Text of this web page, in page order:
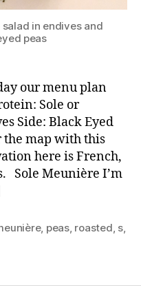
in endives and
peas
our menu plan
Sole or
Side: Black Eyed
the map with this
here is French,
Sole Meunière I’m
, peas, roasted, s,